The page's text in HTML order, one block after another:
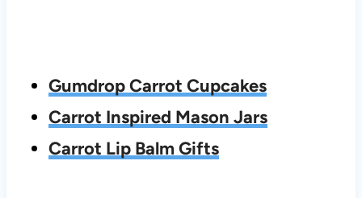
Gumdrop Carrot Cupcakes
Carrot Inspired Mason Jars
Carrot Lip Balm Gifts